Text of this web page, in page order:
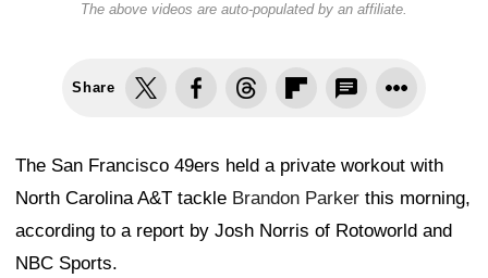
The above videos are auto-populated by an affiliate.
Share
The San Francisco 49ers held a private workout with
North Carolina A&T tackle Brandon Parker this morning,
according to a report by Josh Norris of Rotoworld and
NBC Sports.